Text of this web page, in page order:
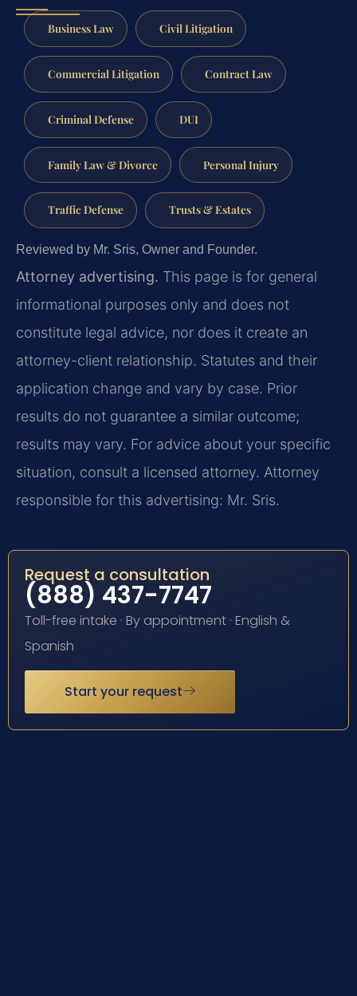
Business Law Civil Litigation
Commercial Litigation Contract Law
Criminal Defense DUI
Family Law & Divorce Personal Injury
Traffic Defense Trusts & Estates
Reviewed by Mr. Sris, Owner and Founder.
Attorney advertising. This page is for general
informational purposes only and does not
constitute legal advice, nor does it create an
attorney-client relationship. Statutes and their
application change and vary by case. Prior
results do not guarantee a similar outcome;
results may vary. For advice about your specific
situation, consult a licensed attorney. Attorney
responsible for this advertising: Mr. Sris.
Request a consultation
(888) 437-7747
Toll-free intake · By appointment · English &
Spanish
Start your request